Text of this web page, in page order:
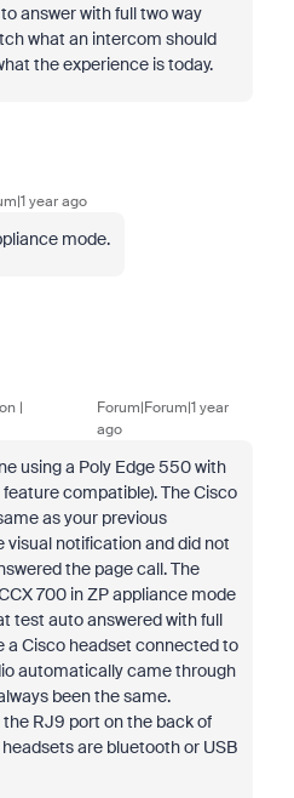
answer with full two way
what an intercom should
the experience is today.
year ago
mode.
|
Forum|Forum|1 year
ago
using a Poly Edge 550 with
compatible). The Cisco
as your previous
visual notification and did not
the page call. The
700 in ZP appliance mode
test auto answered with full
a Cisco headset connected to
automatically came through
been the same.
RJ9 port on the back of
are bluetooth or USB